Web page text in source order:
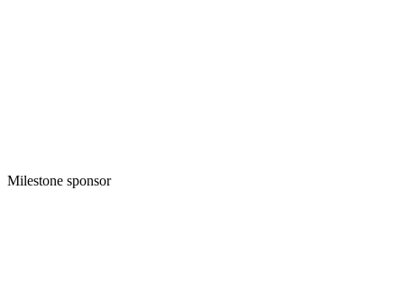
Milestone sponsor